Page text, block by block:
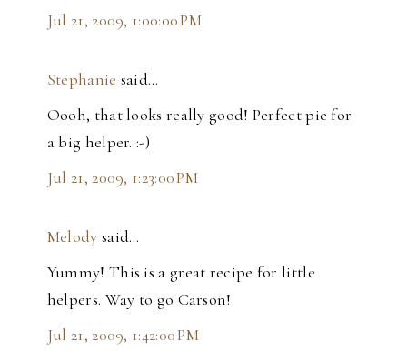
Jul 21, 2009, 1:00:00 PM
Stephanie said…
Oooh, that looks really good! Perfect pie for
a big helper. :-)
Jul 21, 2009, 1:23:00 PM
Melody said…
Yummy! This is a great recipe for little
helpers. Way to go Carson!
Jul 21, 2009, 1:42:00 PM